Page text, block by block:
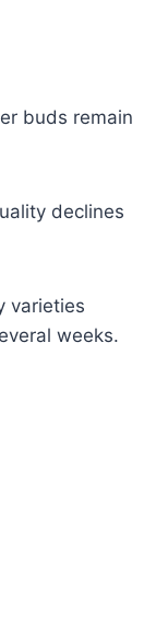
buds remain
declines
varieties
weeks.